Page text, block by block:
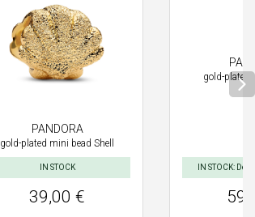
PANDORA
gold-plated mini bead Shell
IN STOCK
39,00 €
gold-plated
IN STOCK: